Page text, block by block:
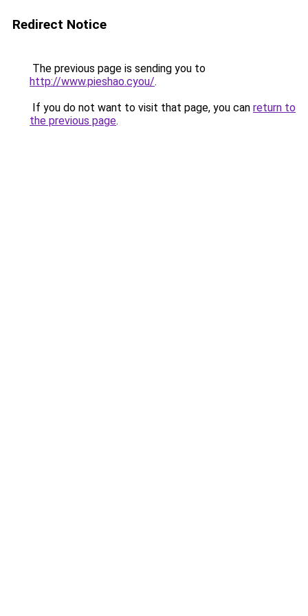
Redirect Notice
The previous page is sending you to
http://www.pieshao.cyou/.
If you do not want to visit that page, you can return to
the previous page.